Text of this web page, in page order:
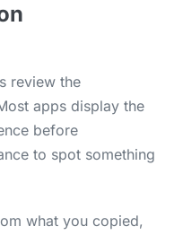
review the
apps display the
before
to spot something
what you copied,